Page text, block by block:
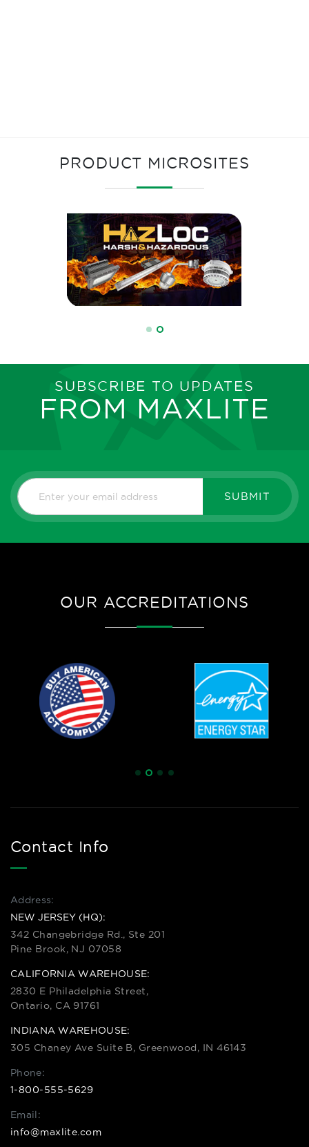
PRODUCT MICROSITES
SUBSCRIBE TO UPDATES
FROM MAXLITE
SUBMIT
OUR ACCREDITATIONS
Contact Info
Address:
NEW JERSEY (HQ):
342 Changebridge Rd., Ste 201
Pine Brook, NJ 07058
CALIFORNIA WAREHOUSE:
2830 E Philadelphia Street,
Ontario, CA 91761
INDIANA WAREHOUSE:
305 Chaney Ave Suite B, Greenwood, IN 46143
Phone:
1-800-555-5629
Email:
info@maxlite.com